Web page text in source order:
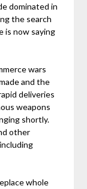
dominated in
the search
is now saying
wars
and the
deliveries
weapons
shortly.
other
whole